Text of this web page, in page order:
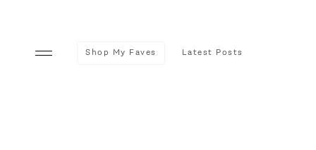
Shop My Faves Latest Posts